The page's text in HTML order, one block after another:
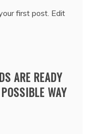
first post. Edit
ARE READY
WAY